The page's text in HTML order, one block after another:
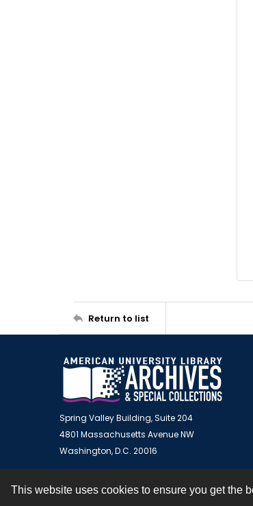
This website uses cookies to ensure you get the
Return to list
Spring Valley Building, Suite 204
4801 Massachusetts Avenue NW
Washington, D.C. 20016
Contact